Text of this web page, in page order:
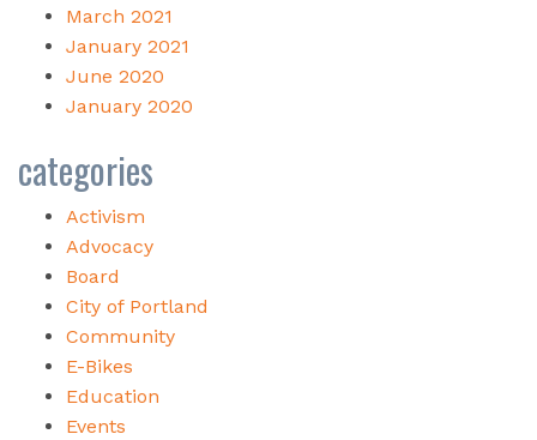
March 2021
January 2021
June 2020
January 2020
categories
Activism
Advocacy
Board
City of Portland
Community
E-Bikes
Education
Events